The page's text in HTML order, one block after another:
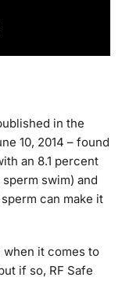
in the
10, 2014 – found
an 8.1 percent
swim) and
can make it
it comes to
if so, RF Safe